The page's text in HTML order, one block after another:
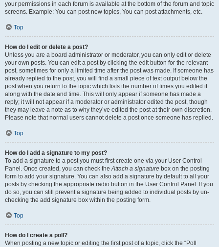
your permissions in each forum is available at the bottom of the forum and topic
screens. Example: You can post new topics, You can post attachments, etc.
Top
How do I edit or delete a post?
Unless you are a board administrator or moderator, you can only edit or delete
your own posts. You can edit a post by clicking the edit button for the relevant
post, sometimes for only a limited time after the post was made. If someone has
already replied to the post, you will find a small piece of text output below the
post when you return to the topic which lists the number of times you edited it
along with the date and time. This will only appear if someone has made a
reply; it will not appear if a moderator or administrator edited the post, though
they may leave a note as to why they’ve edited the post at their own discretion.
Please note that normal users cannot delete a post once someone has replied.
Top
How do I add a signature to my post?
To add a signature to a post you must first create one via your User Control
Panel. Once created, you can check theAttach a signature box on the posting
form to add your signature. You can also add a signature by default to all your
posts by checking the appropriate radio button in the User Control Panel. If you
do so, you can still prevent a signature being added to individual posts by un-
checking the add signature box within the posting form.
Top
How do I create a poll?
When posting a new topic or editing the first post of a topic, click the “Poll